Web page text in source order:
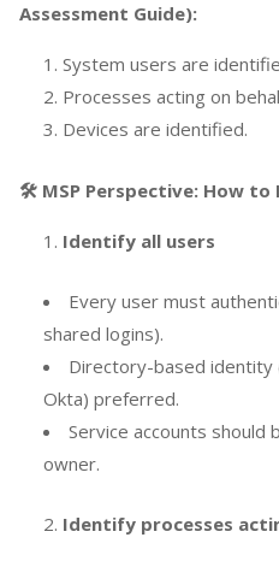
Assessment Guide):
System users are
Processes acting on
Devices are identified.
🛠️ MSP Perspective: How
Identify all users
Every user must
shared logins).
Directory-based identity
Okta) preferred.
Service accounts should
owner.
Identify processes